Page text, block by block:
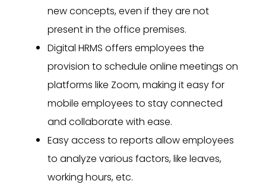
new concepts, even if they are not
present in the office premises.
Digital HRMS offers employees the
provision to schedule online meetings on
platforms like Zoom, making it easy for
mobile employees to stay connected
and collaborate with ease.
Easy access to reports allow employees
to analyze various factors, like leaves,
working hours, etc.